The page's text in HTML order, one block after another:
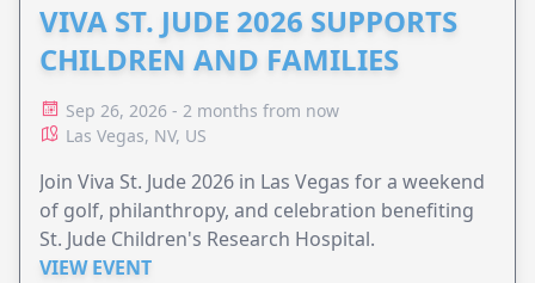
VIVA ST. JUDE 2026 SUPPORTS
CHILDREN AND FAMILIES
Sep 26, 2026 - 2 months from now
Las Vegas, NV, US
Join Viva St. Jude 2026 in Las Vegas for a weekend
of golf, philanthropy, and celebration benefiting
St. Jude Children's Research Hospital.
VIEW EVENT